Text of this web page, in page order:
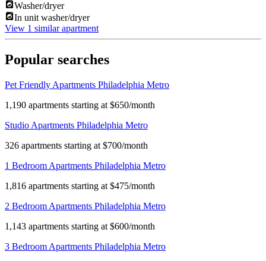
Washer/dryer
In unit washer/dryer
View 1 similar apartment
Popular searches
Pet Friendly Apartments Philadelphia Metro
1,190 apartments starting at $650/month
Studio Apartments Philadelphia Metro
326 apartments starting at $700/month
1 Bedroom Apartments Philadelphia Metro
1,816 apartments starting at $475/month
2 Bedroom Apartments Philadelphia Metro
1,143 apartments starting at $600/month
3 Bedroom Apartments Philadelphia Metro